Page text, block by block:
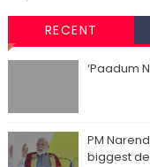
RECENT
‘Paadum
PM
biggest